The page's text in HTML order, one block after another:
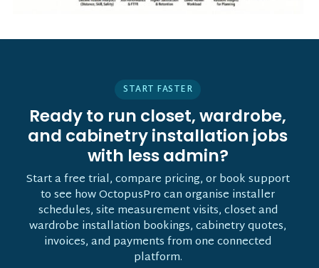
START FASTER
Ready to run closet, wardrobe,
and cabinetry installation jobs
with less admin?
Start a free trial, compare pricing, or book support
to see how OctopusPro can organise installer
schedules, site measurement visits, closet and
wardrobe installation bookings, cabinetry quotes,
invoices, and payments from one connected
platform.